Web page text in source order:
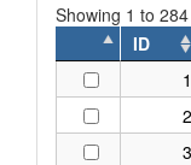
Showing 1 to
ID
1
2
3